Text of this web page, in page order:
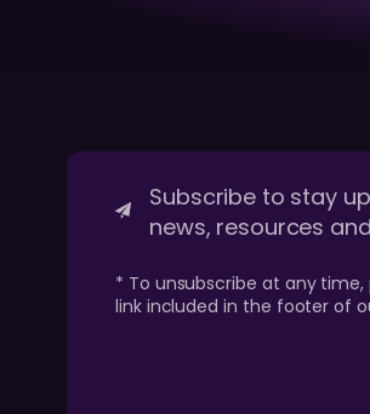
Subscribe to stay
news, resources
* To unsubscribe at any time,
link included in the footer of